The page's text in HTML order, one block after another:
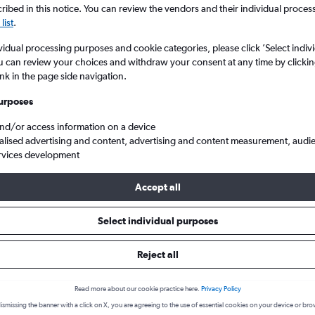
Sacramento to
January
Cheapest flight prices on average.
Average for round-trip
in this notice. You can review the vendors and their individual
.
processing purposes and cookie categories, please click ’Select
can review your choices and withdraw your consent at any time by
in the page side navigation.
or access information on a device
advertising and content, advertising and content measurement,
development
Accept all
Select individual purposes
Reject all
Read more about our cookie practice here. Privacy Policy
the banner with a click on X, you are agreeing to the use of essential cookies on your device or